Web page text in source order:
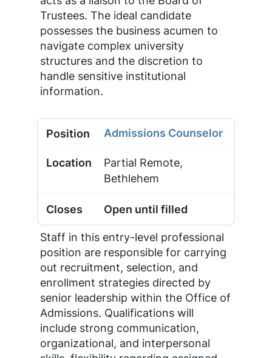
Trustees. The ideal candidate
possesses the business acumen to
navigate complex university
structures and the discretion to
handle sensitive institutional
information.
Admissions Counselor
Partial Remote,
Bethlehem
Open until filled
Staff in this entry-level professional
position are responsible for carrying
out recruitment, selection, and
enrollment strategies directed by
senior leadership within the Office of
Admissions. Qualifications will
include strong communication,
organizational, and interpersonal